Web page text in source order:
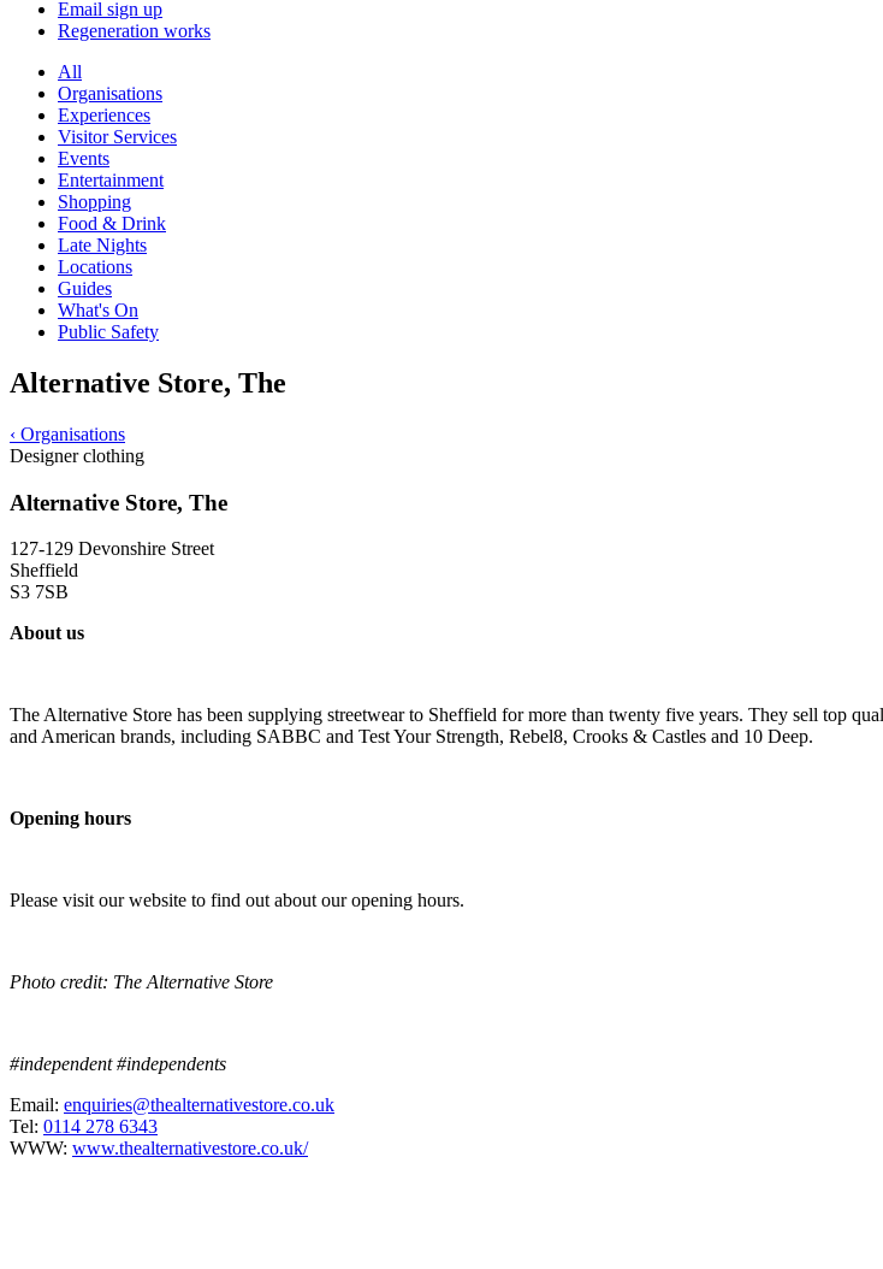
Email sign up
Regeneration works
All
Organisations
Experiences
Visitor Services
Events
Entertainment
Shopping
Food & Drink
Late Nights
Locations
Guides
What's On
Public Safety
Alternative Store, The
‹ Organisations
Designer clothing
Alternative Store, The
127-129 Devonshire Street
Sheffield
S3 7SB
About us
The Alternative Store has been supplying streetwear to Sheffield for more than twenty five years. They sell top
and American brands, including SABBC and Test Your Strength, Rebel8, Crooks & Castles and 10 Deep.
Opening hours
Please visit our website to find out about our opening hours.
Photo credit: The Alternative Store
#independent #independents
Email: enquiries@thealternativestore.co.uk
Tel: 0114 278 6343
WWW: www.thealternativestore.co.uk/